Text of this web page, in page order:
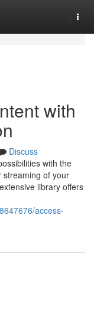
with
Discuss
with the
streaming of your
library offers
access-